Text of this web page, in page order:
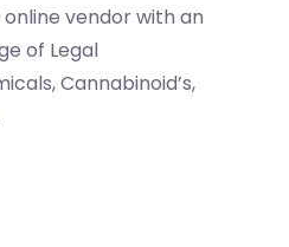
online vendor with an
of Legal
Cannabinoid’s,